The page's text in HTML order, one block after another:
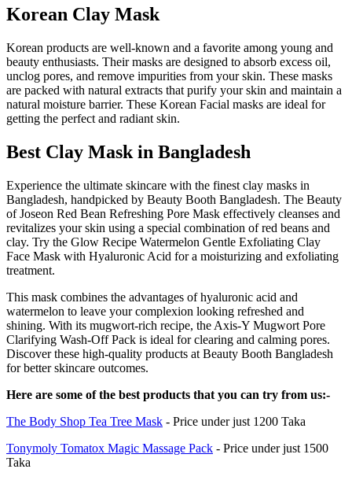
Korean Clay Mask
Korean products are well-known and a favorite among young and
beauty enthusiasts. Their masks are designed to absorb excess oil,
unclog pores, and remove impurities from your skin. These masks
are packed with natural extracts that purify your skin and maintain a
natural moisture barrier. These Korean Facial masks are ideal for
getting the perfect and radiant skin.
Best Clay Mask in Bangladesh
Experience the ultimate skincare with the finest clay masks in
Bangladesh, handpicked by Beauty Booth Bangladesh. The Beauty
of Joseon Red Bean Refreshing Pore Mask effectively cleanses and
revitalizes your skin using a special combination of red beans and
clay. Try the Glow Recipe Watermelon Gentle Exfoliating Clay
Face Mask with Hyaluronic Acid for a moisturizing and exfoliating
treatment.
This mask combines the advantages of hyaluronic acid and
watermelon to leave your complexion looking refreshed and
shining. With its mugwort-rich recipe, the Axis-Y Mugwort Pore
Clarifying Wash-Off Pack is ideal for clearing and calming pores.
Discover these high-quality products at Beauty Booth Bangladesh
for better skincare outcomes.
Here are some of the best products that you can try from us:-
The Body Shop Tea Tree Mask - Price under just 1200 Taka
Tonymoly Tomatox Magic Massage Pack - Price under just 1500
Taka